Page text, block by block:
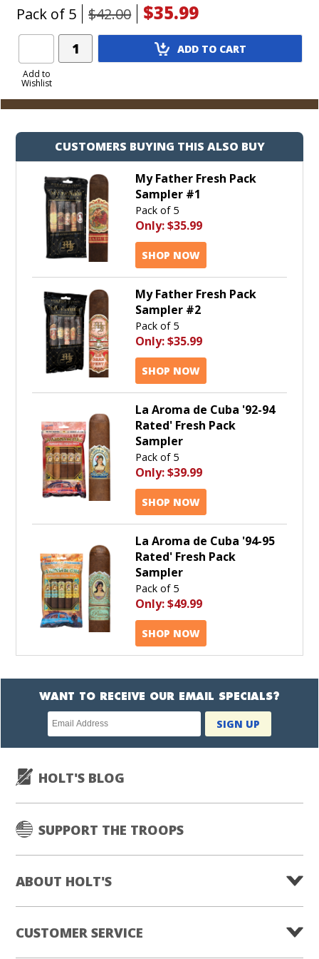
Pack of 5
$42.00 $35.99
Add to
Wishlist
Add
Product
ADD TO CART
CUSTOMERS BUYING THIS ALSO BUY
My Father Fresh Pack
Sampler #1
Pack of 5
Only:$35.99
SHOP NOW
My Father Fresh Pack
Sampler #2
Pack of 5
Only:$35.99
SHOP NOW
La Aroma de Cuba '92-94
Rated' Fresh Pack
Sampler
Pack of 5
Only:$39.99
SHOP NOW
La Aroma de Cuba '94-95
Rated' Fresh Pack
Sampler
Pack of 5
Only:$49.99
SHOP NOW
WANT TO RECEIVE OUR EMAIL SPECIALS?
Newsletter
subscription
SIGN UP
HOLT'S BLOG
SUPPORT THE TROOPS
ABOUT HOLT'S
CUSTOMER SERVICE